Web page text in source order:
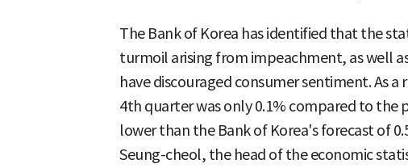
The Bank of Korea has identified that the
turmoil arising from impeachment, as well
have discouraged consumer sentiment. As
4th quarter was only 0.1% compared to the
lower than the Bank of Korea's forecast of
Seung-cheol, the head of the economic